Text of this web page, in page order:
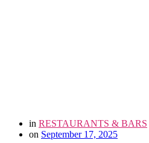
in RESTAURANTS & BARS
on September 17, 2025